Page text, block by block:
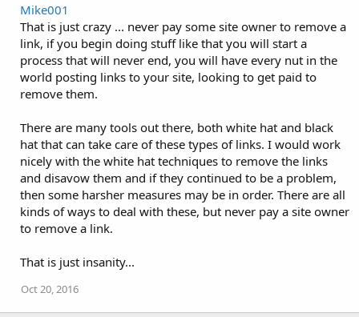
Mike001
That is just crazy ... never pay some site owner to remove a
link, if you begin doing stuff like that you will start a
process that will never end, you will have every nut in the
world posting links to your site, looking to get paid to
remove them.
There are many tools out there, both white hat and black
hat that can take care of these types of links. I would work
nicely with the white hat techniques to remove the links
and disavow them and if they continued to be a problem,
then some harsher measures may be in order. There are all
kinds of ways to deal with these, but never pay a site owner
to remove a link.
That is just insanity...
Oct 20, 2016